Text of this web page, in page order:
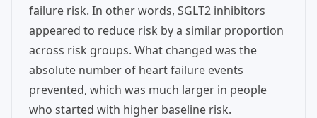
failure risk. In other words, SGLT2 inhibitors
appeared to reduce risk by a similar proportion
across risk groups. What changed was the
absolute number of heart failure events
prevented, which was much larger in people
who started with higher baseline risk.